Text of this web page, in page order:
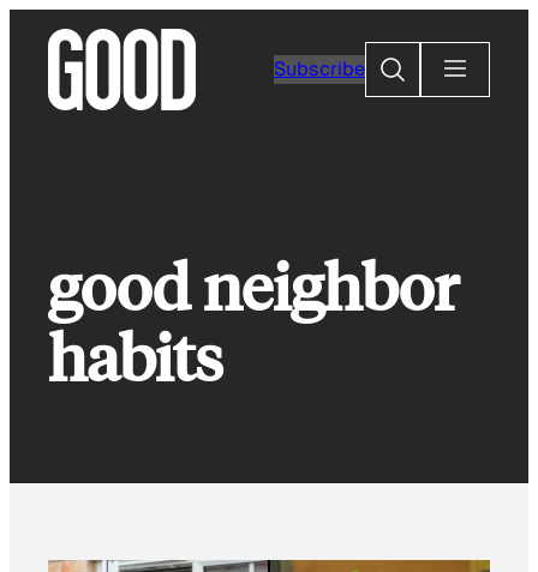
content
Subscribe
Search
good neighbor
habits